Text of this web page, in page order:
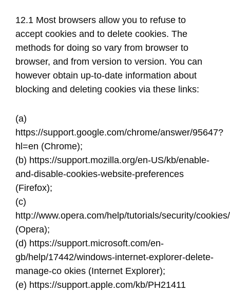
12.1 Most browsers allow you to refuse to
accept cookies and to delete cookies. The
methods for doing so vary from browser to
browser, and from version to version. You can
however obtain up-to-date information about
blocking and deleting cookies via these links:
(a) ​
https://support.google.com/chrome/answer/95647?
hl=en​ (Chrome);
(b) ​https://support.mozilla.org/en-US/kb/enable-
and-disable-cookies-website-preferences
(Firefox);
(c) ​
http://www.opera.com/help/tutorials/security/cookies/​
(Opera);
(d) https://support.microsoft.com/en-
gb/help/17442/windows-internet-explorer-delete-
manage-co okies​ (Internet Explorer);
(e) ​https://support.apple.com/kb/PH21411​